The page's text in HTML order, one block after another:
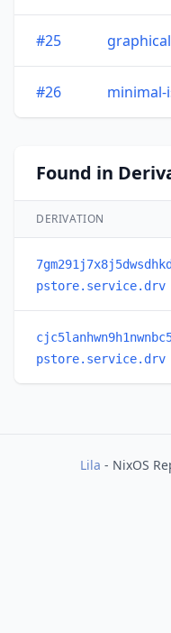
#25
#26
Found in
DERIVATION
pstore.service.drv
pstore.service.drv
Lila - NixOS